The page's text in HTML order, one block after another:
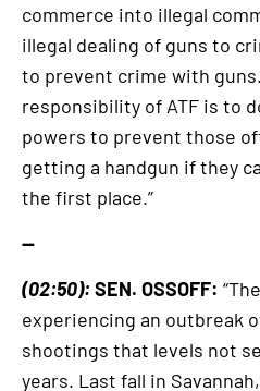
commerce into illegal
illegal dealing of guns to
to prevent crime with
responsibility of ATF is to
powers to prevent those
getting a handgun if they
the first place.”
—
(02:50): SEN. OSSOFF:
experiencing an outbreak
shootings that levels not
years. Last fall in